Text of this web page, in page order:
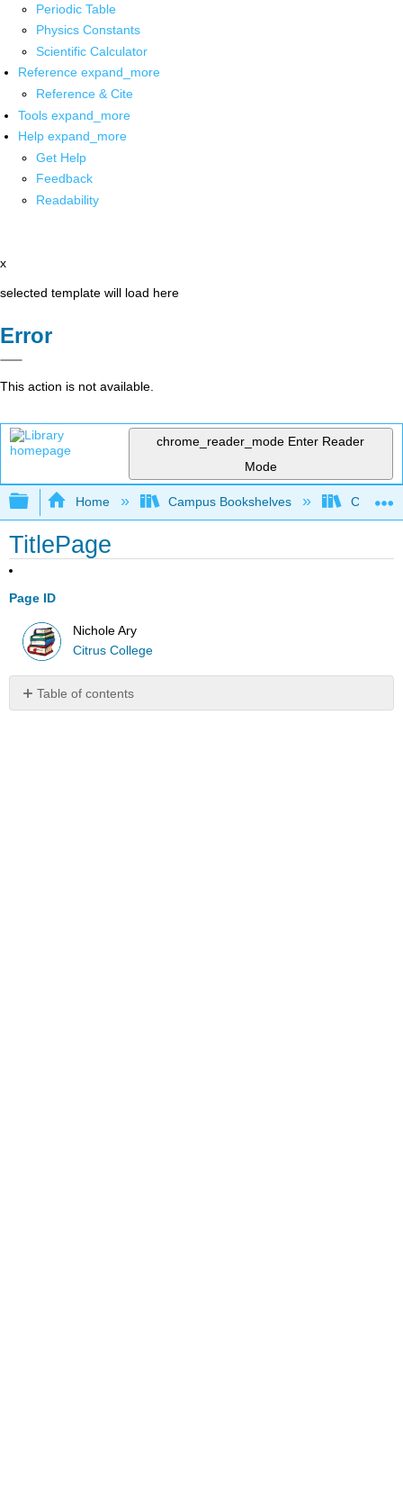
Periodic Table
Physics Constants
Scientific Calculator
Reference expand_more
Reference & Cite
Tools expand_more
Help expand_more
Get Help
Feedback
Readability
x
selected template will load here
Error
This action is not available.
chrome_reader_mode Enter Reader
Mode
Expand/collapse global hierarchy
Home Campus Bookshelves Citrus
TitlePage
Page ID
Nichole Ary
Citrus College
Table of contents
No